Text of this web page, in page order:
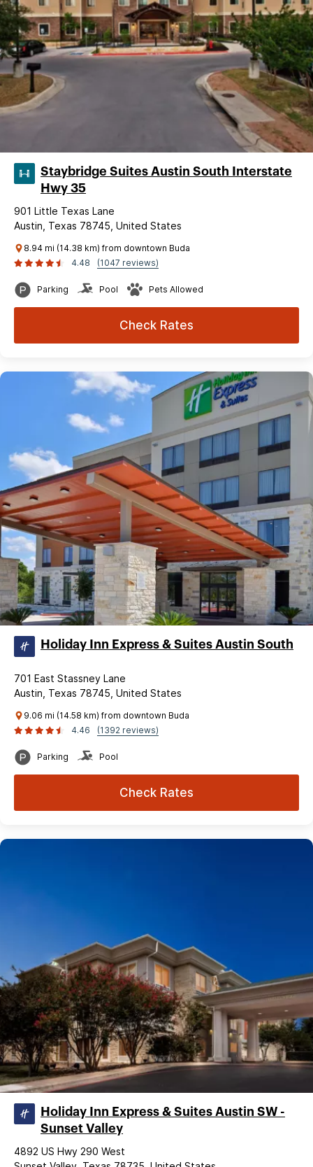
Staybridge Suites Austin South Interstate
Hwy 35
901 Little Texas Lane
Austin, Texas 78745, United States
8.94 mi (14.38 km) from downtown Buda
4.48
(1047 reviews)
Parking Pool Pets Allowed
Check Rates
Holiday Inn Express & Suites Austin South
701 East Stassney Lane
Austin, Texas 78745, United States
9.06 mi (14.58 km) from downtown Buda
4.46
(1392 reviews)
Parking Pool
Check Rates
Holiday Inn Express & Suites Austin SW -
Sunset Valley
4892 US Hwy 290 West